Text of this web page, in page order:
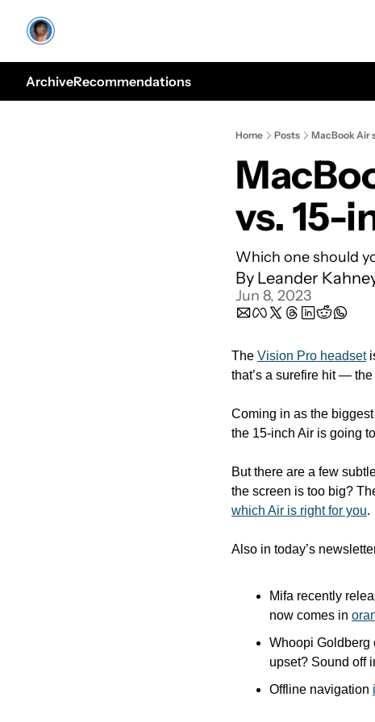
ArchiveRecommendations
Home Posts MacBook Air
vs. 15-
Which one should
By Leander
Jun 8, 2023
The Vision Pro headset
that’s a surefire hit —
Coming in as the
the 15-inch Air is going
But there are a few
which Air is right for you.
Also in today’s
Mifa recently
now comes in
Whoopi Goldberg
upset? Sound off
Offline navigation